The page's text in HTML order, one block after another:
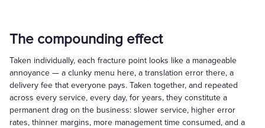
The compounding effect
Taken individually, each fracture point looks like a manageable
annoyance — a clunky menu here, a translation error there, a
delivery fee that everyone pays. Taken together, and repeated
across every service, every day, for years, they constitute a
permanent drag on the business: slower service, higher error
rates, thinner margins, more management time consumed, and a